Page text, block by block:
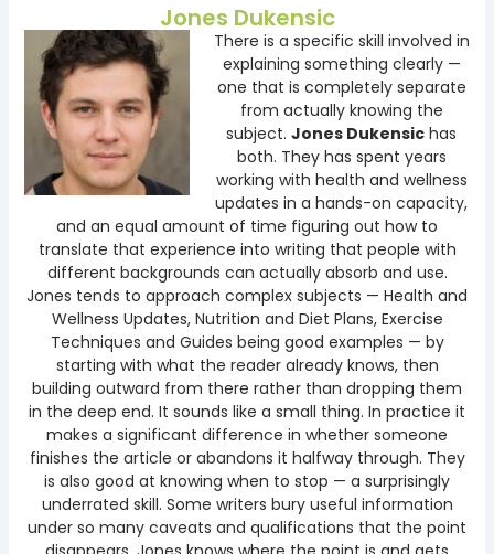
Jones Dukensic
There is a specific skill involved in
explaining something clearly —
one that is completely separate
from actually knowing the
subject. Jones Dukensic has
both. They has spent years
working with health and wellness
updates in a hands-on capacity,
and an equal amount of time figuring out how to
translate that experience into writing that people with
different backgrounds can actually absorb and use.
Jones tends to approach complex subjects — Health and
Wellness Updates, Nutrition and Diet Plans, Exercise
Techniques and Guides being good examples — by
starting with what the reader already knows, then
building outward from there rather than dropping them
in the deep end. It sounds like a small thing. In practice it
makes a significant difference in whether someone
finishes the article or abandons it halfway through. They
is also good at knowing when to stop — a surprisingly
underrated skill. Some writers bury useful information
under so many caveats and qualifications that the point